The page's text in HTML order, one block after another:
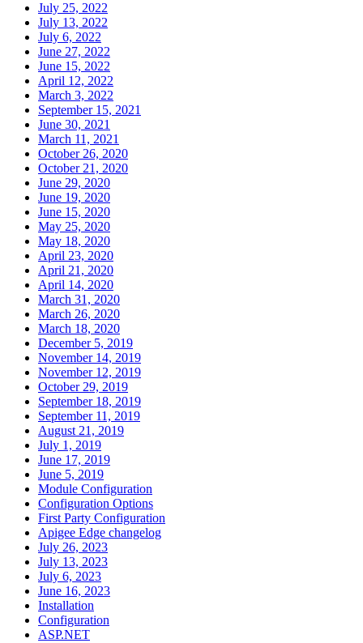
July 25, 2022
July 13, 2022
July 6, 2022
June 27, 2022
June 15, 2022
April 12, 2022
March 3, 2022
September 15, 2021
June 30, 2021
March 11, 2021
October 26, 2020
October 21, 2020
June 29, 2020
June 19, 2020
June 15, 2020
May 25, 2020
May 18, 2020
April 23, 2020
April 21, 2020
April 14, 2020
March 31, 2020
March 26, 2020
March 18, 2020
December 5, 2019
November 14, 2019
November 12, 2019
October 29, 2019
September 18, 2019
September 11, 2019
August 21, 2019
July 1, 2019
June 17, 2019
June 5, 2019
Module Configuration
Configuration Options
First Party Configuration
Apigee Edge changelog
July 26, 2023
July 13, 2023
July 6, 2023
June 16, 2023
Installation
Configuration
ASP.NET